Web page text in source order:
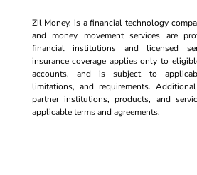
Zil Money, is a financial technology
and money movement services are
financial institutions and licensed
insurance coverage applies only to
accounts, and is subject to
limitations, and requirements.
partner institutions, products, and
applicable terms and agreements.